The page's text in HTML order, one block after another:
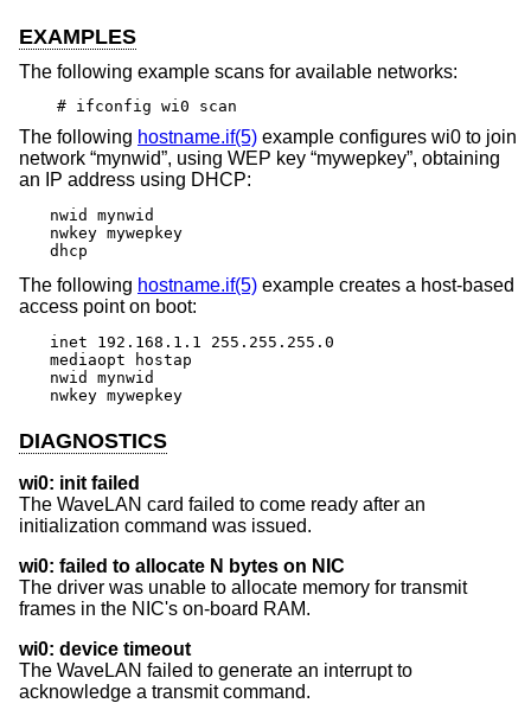
EXAMPLES
The following example scans for available networks:
# ifconfig wi0 scan
The following hostname.if(5) example configures wi0 to join
network “mynwid”, using WEP key “mywepkey”, obtaining
an IP address using DHCP:
nwid mynwid
nwkey mywepkey
dhcp
The following hostname.if(5) example creates a host-based
access point on boot:
inet 192.168.1.1 255.255.255.0
mediaopt hostap
nwid mynwid
nwkey mywepkey
DIAGNOSTICS
wi0: init failed
The WaveLAN card failed to come ready after an
initialization command was issued.
wi0: failed to allocate N bytes on NIC
The driver was unable to allocate memory for transmit
frames in the NIC's on-board RAM.
wi0: device timeout
The WaveLAN failed to generate an interrupt to
acknowledge a transmit command.